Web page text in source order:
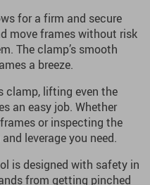
for a firm and secure
move frames without risk
The clamp’s smooth
a breeze.
clamp, lifting even the
an easy job. Whether
or inspecting the
leverage you need.
is designed with safety in
from getting pinched